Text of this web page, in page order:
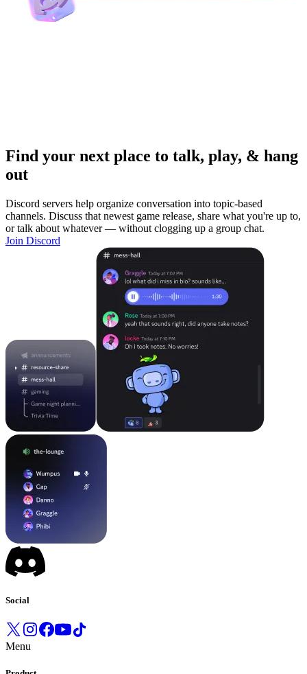
Find your next place to talk, play, & hang
out
Discord servers help organize conversation into topic-based
channels. Discuss that newest game release, share what you're up to,
or talk about whatever — without clogging up a group chat.
Join Discord
Social
Menu